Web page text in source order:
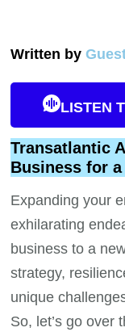
Written by
LISTEN
Transatlantic
Business for
Expanding your
exhilarating
business to a
strategy,
unique
So, let’s go over